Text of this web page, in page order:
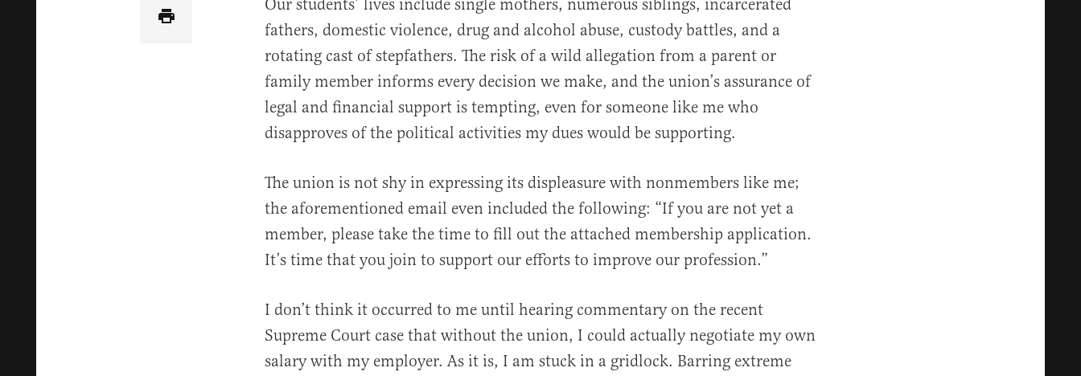
Our students’ lives include single mothers, numerous siblings, incarcerated
fathers, domestic violence, drug and alcohol abuse, custody battles, and a
rotating cast of stepfathers. The risk of a wild allegation from a parent or
family member informs every decision we make, and the union’s assurance of
legal and financial support is tempting, even for someone like me who
disapproves of the political activities my dues would be supporting.
The union is not shy in expressing its displeasure with nonmembers like me;
the aforementioned email even included the following: “If you are not yet a
member, please take the time to fill out the attached membership application.
It’s time that you join to support our efforts to improve our profession.”
I don’t think it occurred to me until hearing commentary on the recent
Supreme Court case that without the union, I could actually negotiate my own
salary with my employer. As it is, I am stuck in a gridlock. Barring extreme